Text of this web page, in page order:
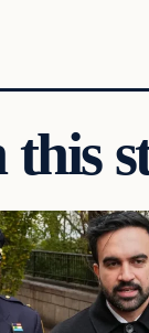
this